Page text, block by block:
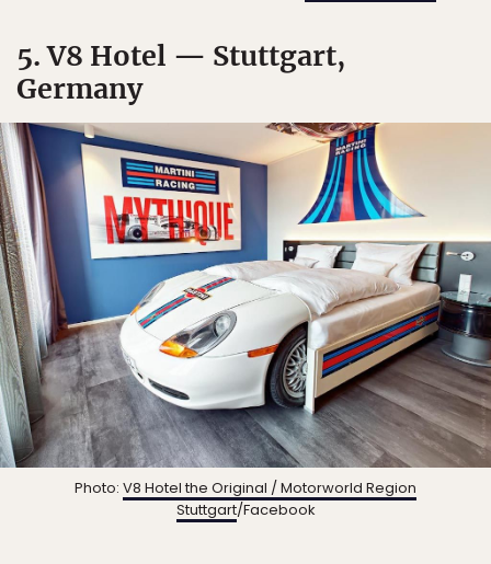
5. V8 Hotel — Stuttgart,
Germany
Photo: V8 Hotel the Original / Motorworld Region
Stuttgart/Facebook